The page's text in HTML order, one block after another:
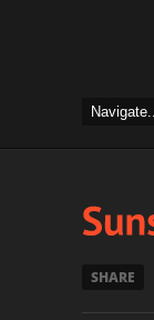
SHARE